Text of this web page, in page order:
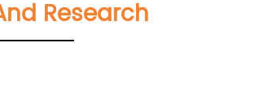
Research